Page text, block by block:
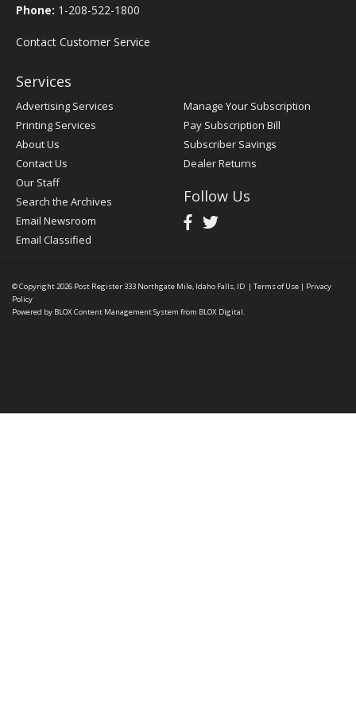
Phone: 1-208-522-1800
Contact Customer Service
Services
Advertising Services
Printing Services
About Us
Contact Us
Our Staff
Search the Archives
Email Newsroom
Email Classified
Manage Your Subscription
Pay Subscription Bill
Subscriber Savings
Dealer Returns
Follow Us
© Copyright 2026 Post Register333 Northgate Mile, Idaho Falls, ID | Terms of Use | Privacy
Policy
Powered by BLOX Content Management System from BLOX Digital.